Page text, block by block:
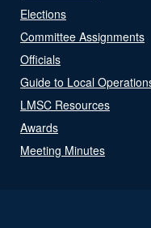
Elections
Committee Assignments
Officials
Guide to Local
LMSC Resources
Awards
Meeting Minutes